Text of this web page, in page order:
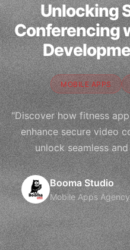
Unlocking
Conferencing
MOBILE APPS
"Discover how fitness
enhance secure video
unlock seamless
Booma Studio
Mobile Apps Agency